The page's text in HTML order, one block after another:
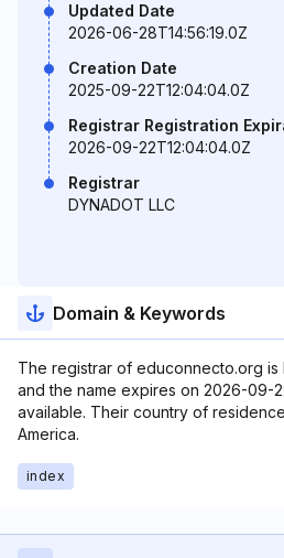
Updated Date
2026-06-28T14:56:19.0Z
Creation Date
2025-09-22T12:04:04.0Z
Registrar Registration
2026-09-22T12:04:04.0Z
Registrar
DYNADOT LLC
Domain & Keywords
The registrar of educonnecto.org is
and the name expires on 2026-09-
available. Their country of
America.
index